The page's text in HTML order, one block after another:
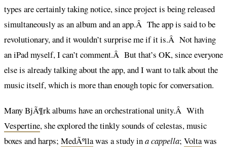
types are certainly taking notice, since project is being released
simultaneously as an album and an app.Â The app is said to be
revolutionary, and it wouldn’t surprise me if it is.Â Not having
an iPad myself, I can’t comment.Â But that’s OK, since everyone
else is already talking about the app, and I want to talk about the
music itself, which is more than enough topic for conversation.
Many BjÃ¶rk albums have an orchestrational unity.Â With
Vespertine, she explored the tinkly sounds of celestas, music
boxes and harps; MedÃºllawas a study ina cappella; Voltawas